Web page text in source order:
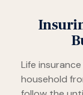
Life
household